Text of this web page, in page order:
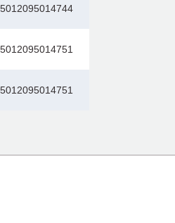
5012095014744
5012095014751
5012095014751